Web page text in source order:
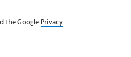
the Google Privacy